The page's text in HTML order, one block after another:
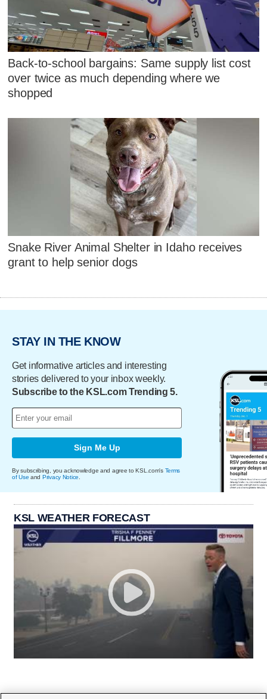
Back-to-school bargains: Same supply list cost
over twice as much depending where we
shopped
Snake River Animal Shelter in Idaho receives
grant to help senior dogs
STAY IN THE KNOW
Get informative articles and interesting
stories delivered to your inbox weekly.
Subscribe to the KSL.com Trending 5.
Sign Me Up
By subscribing, you acknowledge and agree to KSL.com's Terms
of Use and Privacy Notice
KSL WEATHER FORECAST